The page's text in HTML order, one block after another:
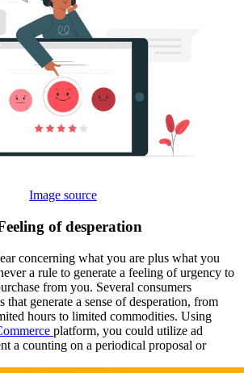
Image source
of desperation
concerning what you are plus what you
a rule to generate a feeling of urgency to
from you. Several consumers
that generate a sense of desperation, from
hours to limited commodities. Using
platform, you could utilize ad
a counting on a periodical proposal or